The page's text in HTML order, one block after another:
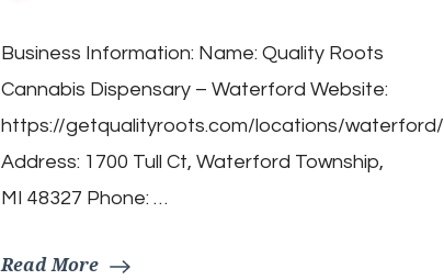
Cannabis
Dispensary
–
Waterford
Business Information: Name: Quality Roots
Cannabis Dispensary – Waterford Website:
https://getqualityroots.com/locations/waterford/
Address: 1700 Tull Ct, Waterford Township,
MI 48327 Phone: …
Read More